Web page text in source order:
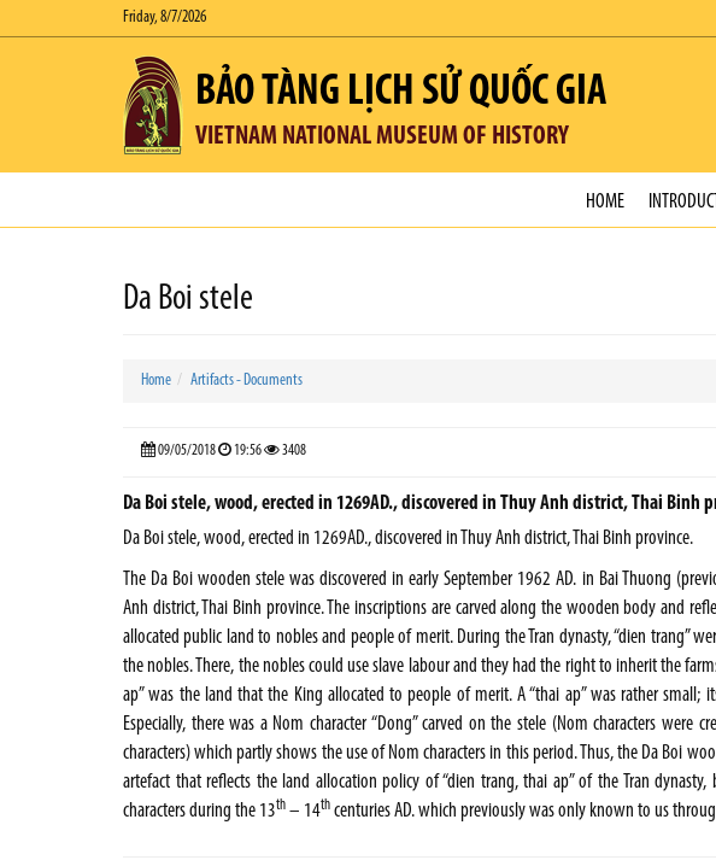
Friday, 8/7/2026
BẢO TÀNG LỊCH SỬ QUỐC GIA
VIETNAM NATIONAL MUSEUM OF HISTORY
HOME
Da Boi stele
Home Artifacts - Documents
09/05/2018 19:56 3408
Da Boi stele, wood, erected in 1269AD., discovered in Thuy Anh district, Thai Binh
Da Boi stele, wood, erected in 1269AD., discovered in Thuy Anh district, Thai Binh province.
The Da Boi wooden stele was discovered in early September 1962 AD. in Bai Thuong
Anh district, Thai Binh province. The inscriptions are carved along the wooden body and
allocated public land to nobles and people of merit. During the Tran dynasty, “dien trang”
the nobles. There, the nobles could use slave labour and they had the right to inherit the
ap” was the land that the King allocated to people of merit. A “thai ap” was rather small;
Especially, there was a Nom character “Dong” carved on the stele (Nom characters were
characters) which partly shows the use of Nom characters in this period. Thus, the Da Boi
artefact that reflects the land allocation policy of “dien trang, thai ap” of the Tran
characters during the 13th – 14th centuries AD. which previously was only known to us